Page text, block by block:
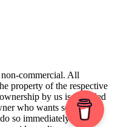
non-commercial. All
property of the respective
by us is intended
who wants something
so immediately.